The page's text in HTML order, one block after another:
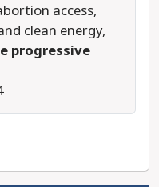
access,
clean energy,
progressive